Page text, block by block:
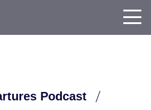
Podcast